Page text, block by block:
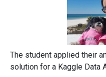
The student applied their
solution for a Kaggle Data